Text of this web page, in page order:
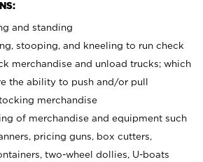
and standing
stooping, and kneeling to run check
merchandise and unload trucks; which
the ability to push and/or pull
merchandise
of merchandise and equipment such
pricing guns, box cutters,
two-wheel dollies, U-boats